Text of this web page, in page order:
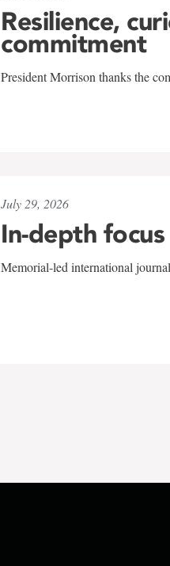
Resilience,
commitment
President Morrison thanks the
July 29, 2026
In-depth focus
Memorial-led international